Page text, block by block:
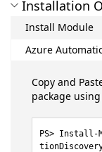
Installation
Install Module
Azure
Copy and
package
Install-